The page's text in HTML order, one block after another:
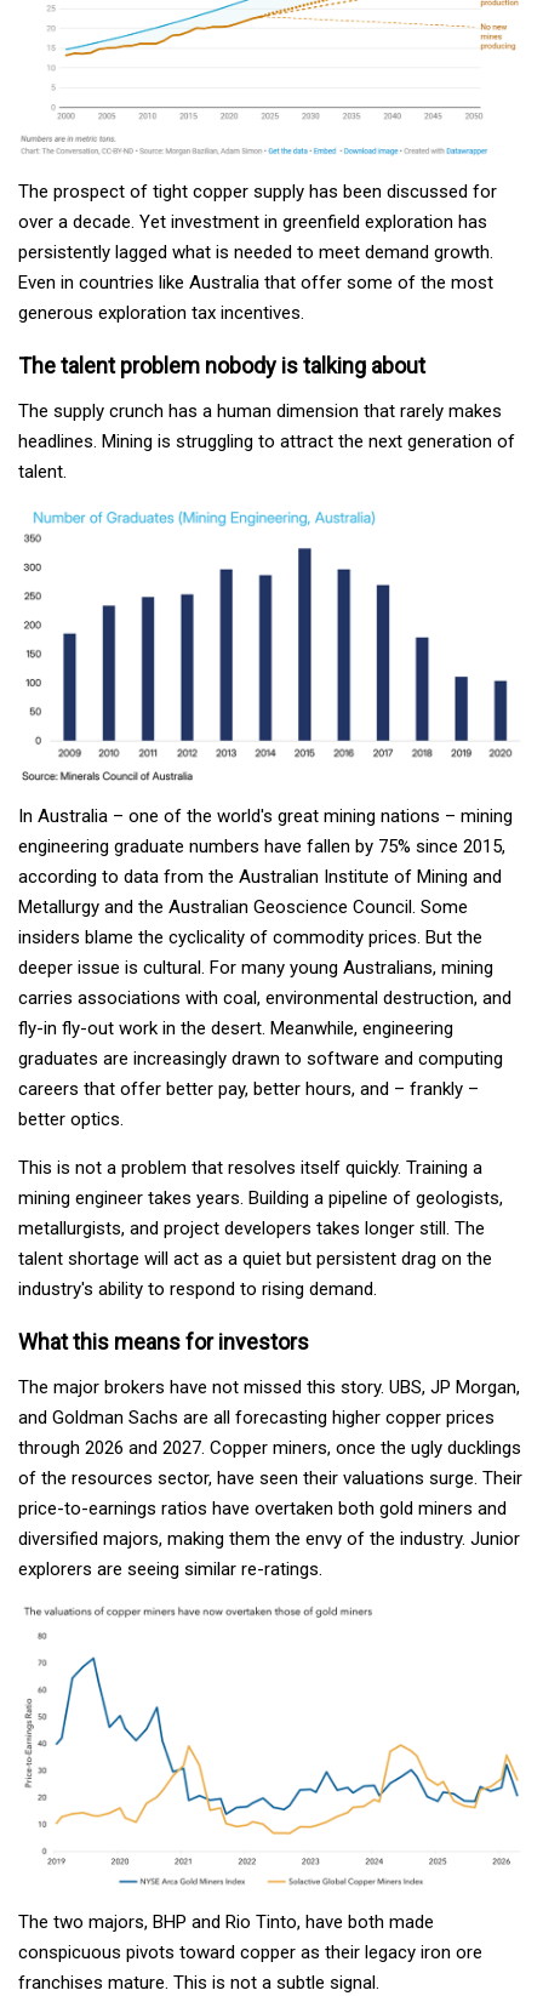
The prospect of tight copper supply has been discussed for
over a decade. Yet investment in greenfield exploration has
persistently lagged what is needed to meet demand growth.
Even in countries like Australia that offer some of the most
generous exploration tax incentives.
The talent problem nobody is talking about
The supply crunch has a human dimension that rarely makes
headlines. Mining is struggling to attract the next generation of
talent.
In Australia – one of the world's great mining nations – mining
engineering graduate numbers have fallen by 75% since 2015,
according to data from the Australian Institute of Mining and
Metallurgy and the Australian Geoscience Council. Some
insiders blame the cyclicality of commodity prices. But the
deeper issue is cultural. For many young Australians, mining
carries associations with coal, environmental destruction, and
fly-in fly-out work in the desert. Meanwhile, engineering
graduates are increasingly drawn to software and computing
careers that offer better pay, better hours, and – frankly –
better optics.
This is not a problem that resolves itself quickly. Training a
mining engineer takes years. Building a pipeline of geologists,
metallurgists, and project developers takes longer still. The
talent shortage will act as a quiet but persistent drag on the
industry's ability to respond to rising demand.
What this means for investors
The major brokers have not missed this story. UBS, JP Morgan,
and Goldman Sachs are all forecasting higher copper prices
through 2026 and 2027. Copper miners, once the ugly ducklings
of the resources sector, have seen their valuations surge. Their
price-to-earnings ratios have overtaken both gold miners and
diversified majors, making them the envy of the industry. Junior
explorers are seeing similar re-ratings.
The two majors, BHP and Rio Tinto, have both made
conspicuous pivots toward copper as their legacy iron ore
franchises mature. This is not a subtle signal.